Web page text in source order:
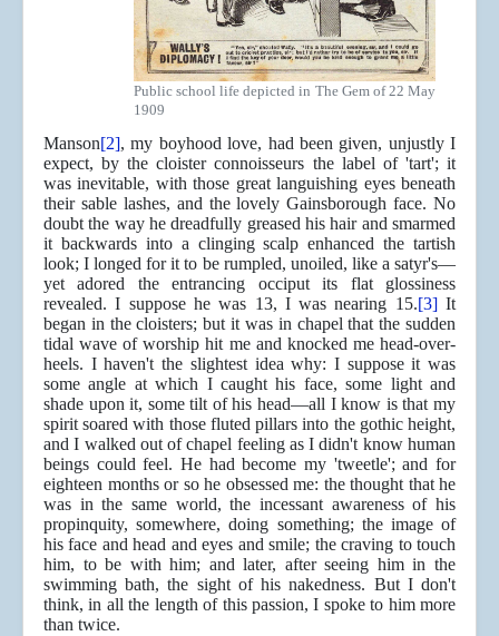
Public school life depicted in The Gem of 22 May
1909
Manson[2], my boyhood love, had been given, unjustly I
expect, by the cloister connoisseurs the label of 'tart'; it
was inevitable, with those great languishing eyes beneath
their sable lashes, and the lovely Gainsborough face. No
doubt the way he dreadfully greased his hair and smarmed
it backwards into a clinging scalp enhanced the tartish
look; I longed for it to be rumpled, unoiled, like a satyr's—
yet adored the entrancing occiput its flat glossiness
revealed. I suppose he was 13, I was nearing 15.[3]It
began in the cloisters; but it was in chapel that the sudden
tidal wave of worship hit me and knocked me head-over-
heels. I haven't the slightest idea why: I suppose it was
some angle at which I caught his face, some light and
shade upon it, some tilt of his head—all I know is that my
spirit soared with those fluted pillars into the gothic height,
and I walked out of chapel feeling as I didn't know human
beings could feel. He had become my 'tweetle'; and for
eighteen months or so he obsessed me: the thought that he
was in the same world, the incessant awareness of his
propinquity, somewhere, doing something; the image of
his face and head and eyes and smile; the craving to touch
him, to be with him; and later, after seeing him in the
swimming bath, the sight of his nakedness. But I don't
think, in all the length of this passion, I spoke to him more
than twice.